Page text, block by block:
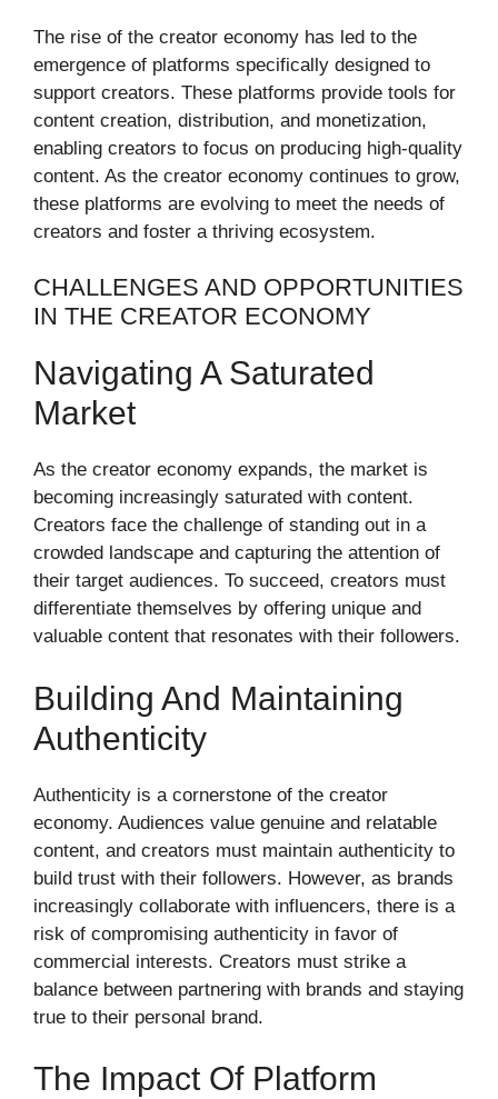
The rise of the creator economy has led to the
emergence of platforms specifically designed to
support creators. These platforms provide tools for
content creation, distribution, and monetization,
enabling creators to focus on producing high-quality
content. As the creator economy continues to grow,
these platforms are evolving to meet the needs of
creators and foster a thriving ecosystem.
CHALLENGES AND OPPORTUNITIES
IN THE CREATOR ECONOMY
Navigating A Saturated
Market
As the creator economy expands, the market is
becoming increasingly saturated with content.
Creators face the challenge of standing out in a
crowded landscape and capturing the attention of
their target audiences. To succeed, creators must
differentiate themselves by offering unique and
valuable content that resonates with their followers.
Building And Maintaining
Authenticity
Authenticity is a cornerstone of the creator
economy. Audiences value genuine and relatable
content, and creators must maintain authenticity to
build trust with their followers. However, as brands
increasingly collaborate with influencers, there is a
risk of compromising authenticity in favor of
commercial interests. Creators must strike a
balance between partnering with brands and staying
true to their personal brand.
The Impact Of Platform